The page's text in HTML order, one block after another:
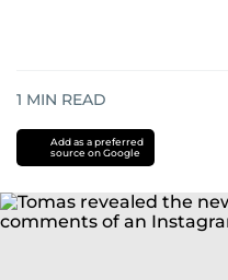
1 MIN READ
Add as a preferred
source on Google